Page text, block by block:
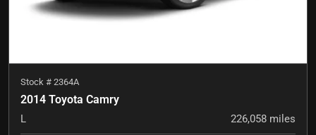
Stock # 2364A
2014 Toyota Camry
L 226,058 miles